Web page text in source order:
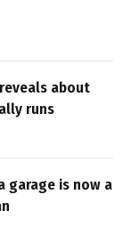
about
runs
garage is now a